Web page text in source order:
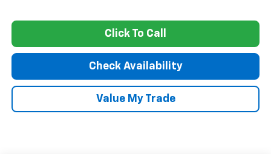
Click To Call
Check Availability
Value My Trade